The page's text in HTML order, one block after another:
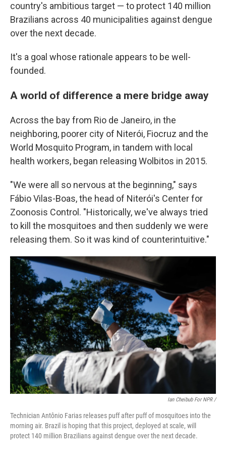
country's ambitious target — to protect 140 million
Brazilians across 40 municipalities against dengue
over the next decade.
It's a goal whose rationale appears to be well-
founded.
A world of difference a mere bridge away
Across the bay from Rio de Janeiro, in the
neighboring, poorer city of Niterói, Fiocruz and the
World Mosquito Program, in tandem with local
health workers, began releasing Wolbitos in 2015.
"We were all so nervous at the beginning," says
Fábio Vilas-Boas, the head of Niterói's Center for
Zoonosis Control. "Historically, we've always tried
to kill the mosquitoes and then suddenly we were
releasing them. So it was kind of counterintuitive."
Ian Cheibub For NPR /
Technician Antônio Farias releases puff after puff of mosquitoes into the
morning air. Brazil is hoping that this project, deployed at scale, will
protect 140 million Brazilians against dengue over the next decade.